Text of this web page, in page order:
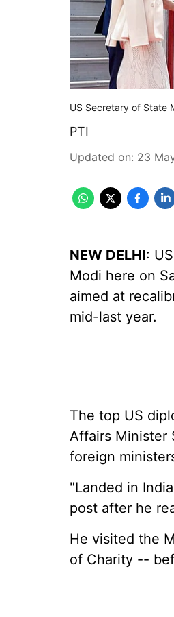
US Secretary of State
PTI
Updated on: 23
NEW DELHI:
Modi here on
aimed at
mid-last year.
The top US
Affairs Minister
foreign
"Landed in
post after he
He visited the
of Charity --